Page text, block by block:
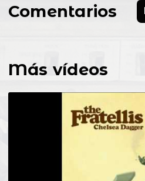
Más vídeos
Comentarios